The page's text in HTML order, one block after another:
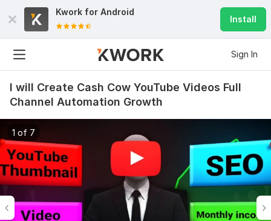
Kwork for Android
Install
Sign In
I will Create Cash Cow YouTube Videos Full
Channel Automation Growth
1 of 7